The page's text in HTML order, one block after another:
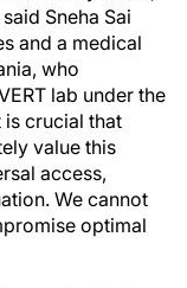
Sneha Sai
and a medical
who
lab under the
is crucial that
value this
access,
We cannot
optimal